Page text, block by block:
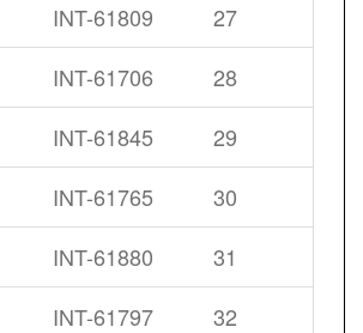
27
INT-61809
28
INT-61706
29
INT-61845
30
INT-61765
31
INT-61880
32
INT-61797